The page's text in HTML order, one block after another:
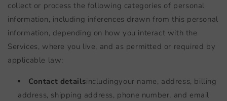
collect or process the following categories of personal
information, including inferences drawn from this personal
information, depending on how you interact with the
Services, where you live, and as permitted or required by
applicable law:
Contact detailsincludingyour name, address, billing
address, shipping address, phone number, and email